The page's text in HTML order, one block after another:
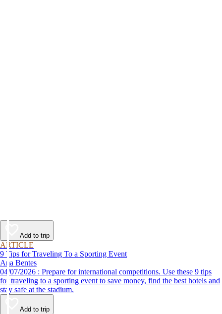
Add to trip
ARTICLE
9 Tips for Traveling To a Sporting Event
Ana Bentes
04/07/2026 : Prepare for international competitions. Use these 9 tips
for traveling to a sporting event to save money, find the best hotels and
stay safe at the stadium.
Add to trip